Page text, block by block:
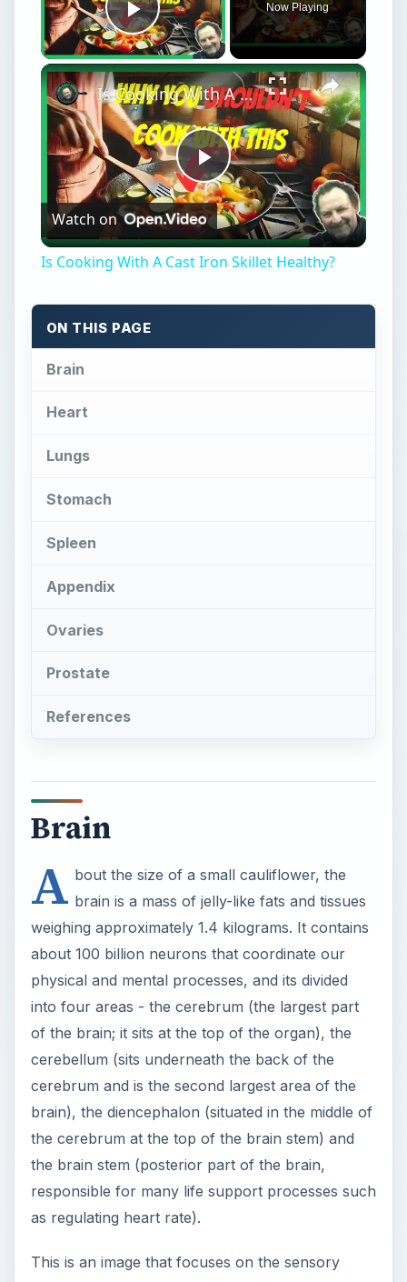
Play Video
Now Playing
×
Play
Video
Is Cooking With A Cast Iron Skillet Healthy?
Watch on
Is Cooking With A Cast Iron Skillet Healthy?
ON THIS PAGE
Brain
Heart
Lungs
Stomach
Spleen
Appendix
Ovaries
Prostate
References
Brain
A bout the size of a small cauliflower, the
brain is a mass of jelly-like fats and tissues
weighing approximately 1.4 kilograms. It contains
about 100 billion neurons that coordinate our
physical and mental processes, and its divided
into four areas - the cerebrum (the largest part
of the brain; it sits at the top of the organ), the
cerebellum (sits underneath the back of the
cerebrum and is the second largest area of the
brain), the diencephalon (situated in the middle of
the cerebrum at the top of the brain stem) and
the brain stem (posterior part of the brain,
responsible for many life support processes such
as regulating heart rate).
This is an image that focuses on the sensory